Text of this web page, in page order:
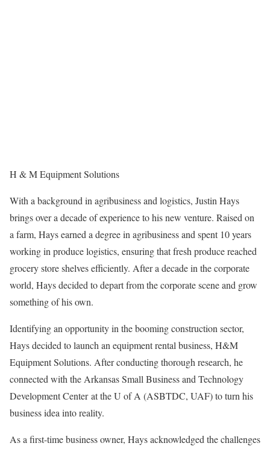
H & M Equipment Solutions
With a background in agribusiness and logistics, Justin Hays
brings over a decade of experience to his new venture. Raised on
a farm, Hays earned a degree in agribusiness and spent 10 years
working in produce logistics, ensuring that fresh produce reached
grocery store shelves efficiently. After a decade in the corporate
world, Hays decided to depart from the corporate scene and grow
something of his own.
Identifying an opportunity in the booming construction sector,
Hays decided to launch an equipment rental business, H&M
Equipment Solutions. After conducting thorough research, he
connected with the Arkansas Small Business and Technology
Development Center at the U of A (ASBTDC, UAF) to turn his
business idea into reality.
As a first-time business owner, Hays acknowledged the challenges